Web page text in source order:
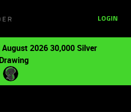
LOGIN
August 2026 30,000 Silver
Drawing